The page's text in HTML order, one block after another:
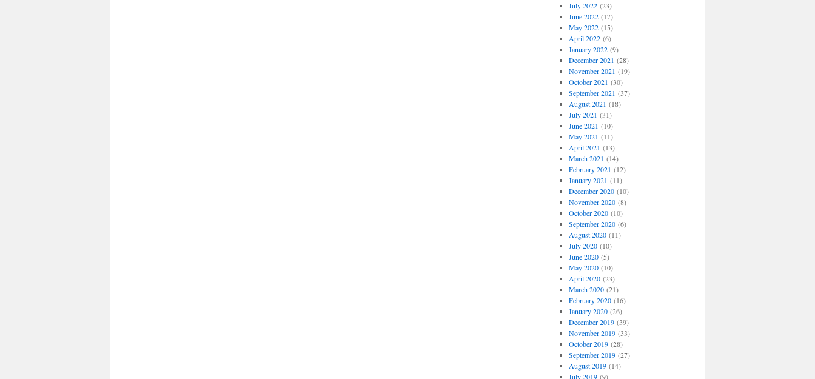
July 2022(23)
June 2022(17)
May 2022(15)
April 2022(6)
January 2022(9)
December 2021 (28)
November 2021 (19)
October 2021 (30)
September 2021 (37)
August 2021 (18)
July 2021 (31)
June 2021 (10)
May 2021 (11)
April 2021 (13)
March 2021 (14)
February 2021 (12)
January 2021 (11)
December 2020(10)
November 2020(8)
October 2020(10)
September 2020(6)
August 2020(11)
July 2020(10)
June 2020(5)
May 2020(10)
April 2020(23)
March 2020(21)
February 2020(16)
January 2020(26)
December 2019(39)
November 2019(33)
October 2019(28)
September 2019(27)
August 2019(14)
July 2019(9)